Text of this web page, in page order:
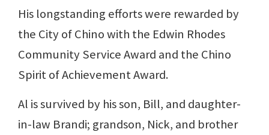
His longstanding efforts were rewarded by
the City of Chino with the Edwin Rhodes
Community Service Award and the Chino
Spirit of Achievement Award.
Al is survived by his son, Bill, and daughter-
in-law Brandi; grandson, Nick, and brother